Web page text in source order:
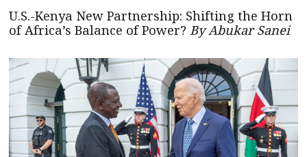
U.S.-Kenya New Partnership: Shifting the Horn
of Africa’s Balance of Power? By Abukar Sanei